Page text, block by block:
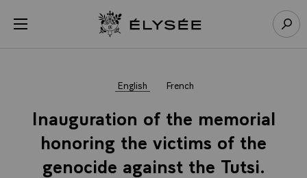
Open menu Go to homepage
English French
Inauguration of the memorial
honoring the victims of the
genocide against the Tutsi.
Cookies management panel